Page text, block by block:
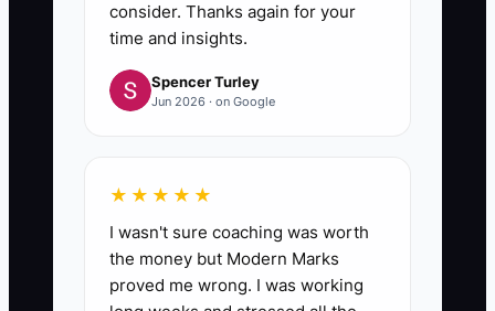
consider. Thanks again for your
time and insights.
Spencer Turley
Jun 2026 · on Google
★★★★★
I wasn't sure coaching was worth
the money but Modern Marks
proved me wrong. I was working